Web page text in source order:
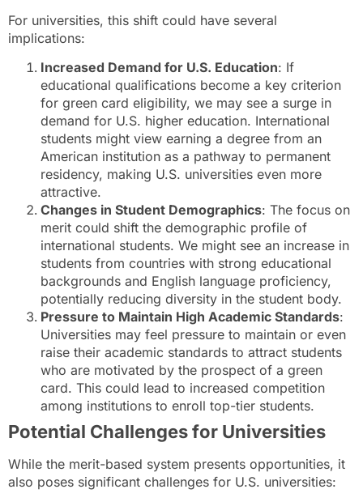
For universities, this shift could have several
implications:
Increased Demand for U.S. Education: If
educational qualifications become a key criterion
for green card eligibility, we may see a surge in
demand for U.S. higher education. International
students might view earning a degree from an
American institution as a pathway to permanent
residency, making U.S. universities even more
attractive.
Changes in Student Demographics: The focus on
merit could shift the demographic profile of
international students. We might see an increase in
students from countries with strong educational
backgrounds and English language proficiency,
potentially reducing diversity in the student body.
Pressure to Maintain High Academic Standards:
Universities may feel pressure to maintain or even
raise their academic standards to attract students
who are motivated by the prospect of a green
card. This could lead to increased competition
among institutions to enroll top-tier students.
Potential Challenges for Universities
While the merit-based system presents opportunities, it
also poses significant challenges for U.S. universities: